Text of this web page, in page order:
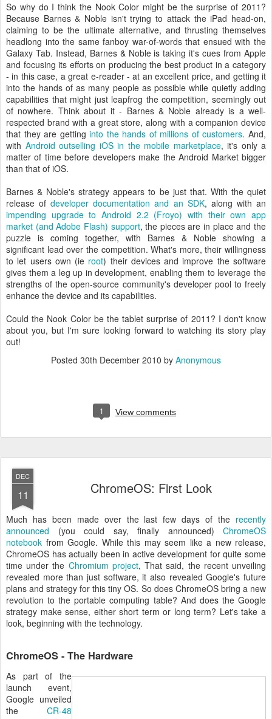
So why do I think the Nook Color might be the surprise of 2011?
Because Barnes & Noble isn't trying to attack the iPad head-on,
claiming to be the ultimate alternative, and thrusting themselves
headlong into the same fanboy war-of-words that ensued with the
Galaxy Tab. Instead, Barnes & Noble is taking it's cues from Apple
and focusing its efforts on producing the best product in a category
- in this case, a great e-reader - at an excellent price, and getting it
into the hands of as many people as possible while quietly adding
capabilities that might just leapfrog the competition, seemingly out
of nowhere. Think about it - Barnes & Noble already is a well-
respected brand with a great store, along with a companion device
that they are gettinginto the hands of millions of customers. And,
with Android outselling iOS in the mobile marketplace, it's only a
matter of time before developers make the Android Market bigger
than that of iOS.
Barnes & Noble's strategy appears to be just that. With the quiet
release ofdeveloper documentation and an SDK, along with an
impending upgrade to Android 2.2 (Froyo) with their own app
market (and Adobe Flash) support, the pieces are in place and the
puzzle is coming together, with Barnes & Noble showing a
significant lead over the competition. What's more, their willingness
to let users own (ie root) their devices and improve the software
gives them a leg up in development, enabling them to leverage the
strengths of the open-source community's developer pool to freely
enhance the device and its capabilities.
Could the Nook Color be the tablet surprise of 2011? I don't know
about you, but I'm sure looking forward to watching its story play
out!
Posted 30th December 2010 by Anonymous
1 View comments
DEC
11 ChromeOS: First Look
Much has been made over the last few days of the recently
announced (you could say, finally announced) ChromeOS
notebook from Google. While this may seem like a new release,
ChromeOS has actually been in active development for quite some
time under the Chromium project, That said, the recent unveiling
revealed more than just software, it also revealed Google's future
plans and strategy for this tiny OS. So does ChromeOS bring a new
revolution to the portable computing table? And does the Google
strategy make sense, either short term or long term? Let's take a
look, beginning with the technology.
ChromeOS - The Hardware
As part of the
launch event,
Google unveiled
the CR-48